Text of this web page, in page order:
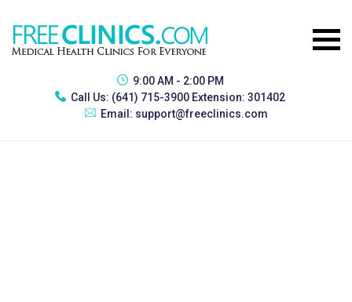
9:00 AM - 2:00 PM
Call Us: (641) 715-3900 Extension: 301402
Email: support@freeclinics.com